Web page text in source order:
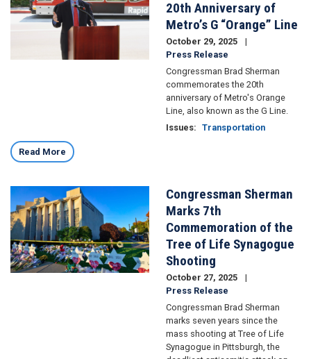
20th Anniversary of
Metro’s G “Orange” Line
October 29, 2025
Press Release
Congressman Brad Sherman
commemorates the 20th
anniversary of Metro's Orange
Line, also known as the G Line.
Issues: Transportation
Read More
Image
Congressman Sherman
Marks 7th
Commemoration of the
Tree of Life Synagogue
Shooting
October 27, 2025
Press Release
Congressman Brad Sherman
marks seven years since the
mass shooting at Tree of Life
Synagogue in Pittsburgh, the